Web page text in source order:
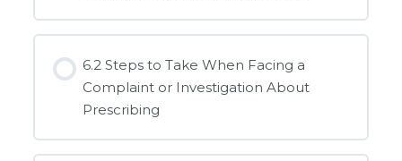
6.2 Steps to Take When Facing a
Complaint or Investigation About
Prescribing